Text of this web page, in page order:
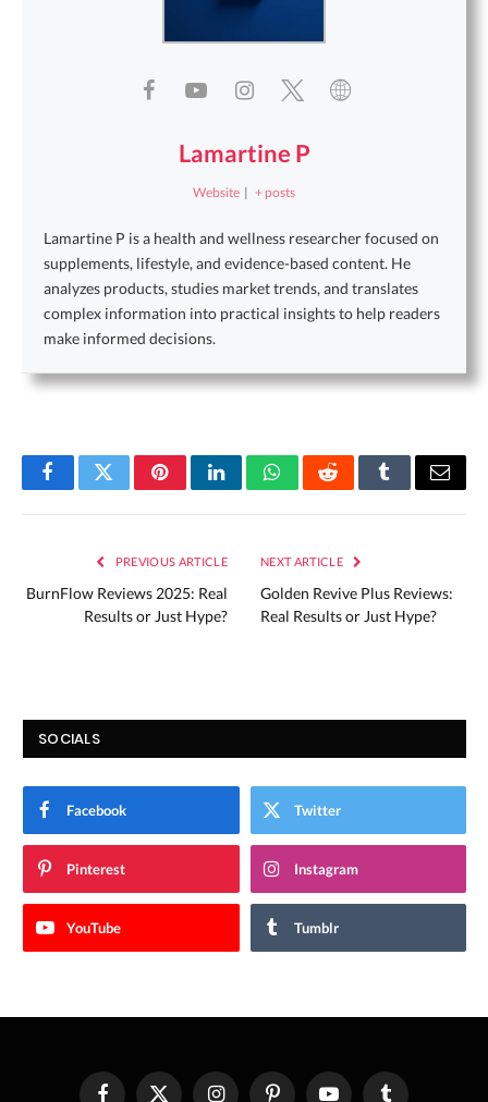
Lamartine P
Website | + posts
Lamartine P is a health and wellness researcher focused on
supplements, lifestyle, and evidence-based content. He
analyzes products, studies market trends, and translates
complex information into practical insights to help readers
make informed decisions.
FacebookTwitterPinterestLinkedInWhatsAppRedditTumblrEmail
PREVIOUS ARTICLE
BurnFlow Reviews 2025: Real
Results or Just Hype?
NEXT ARTICLE
Golden Revive Plus Reviews:
Real Results or Just Hype?
SOCIALS
Facebook Twitter
Pinterest Instagram
YouTube Tumblr